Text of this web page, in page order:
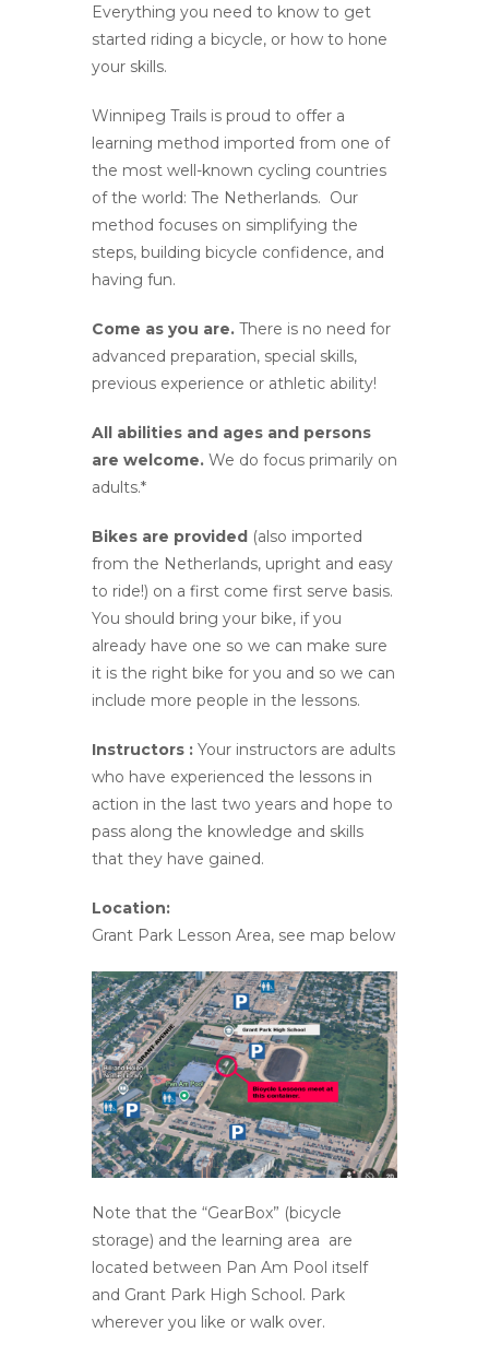
Everything you need to know to get
started riding a bicycle, or how to hone
your skills.
Winnipeg Trails is proud to offer a
learning method imported from one of
the most well-known cycling countries
of the world: The Netherlands. Our
method focuses on simplifying the
steps, building bicycle confidence, and
having fun.
Come as you are. There is no need for
advanced preparation, special skills,
previous experience or athletic ability!
All abilities and ages and persons
are welcome. We do focus primarily on
adults.*
Bikes are provided (also imported
from the Netherlands, upright and easy
to ride!) on a first come first serve basis.
You should bring your bike, if you
already have one so we can make sure
it is the right bike for you and so we can
include more people in the lessons.
Instructors : Your instructors are adults
who have experienced the lessons in
action in the last two years and hope to
pass along the knowledge and skills
that they have gained.
Location:
Grant Park Lesson Area, see map below
Note that the “GearBox” (bicycle
storage) and the learning area are
located between Pan Am Pool itself
and Grant Park High School. Park
wherever you like or walk over.